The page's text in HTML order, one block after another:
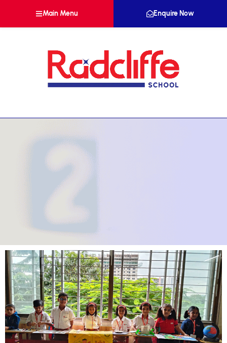
Main Menu Enquire Now